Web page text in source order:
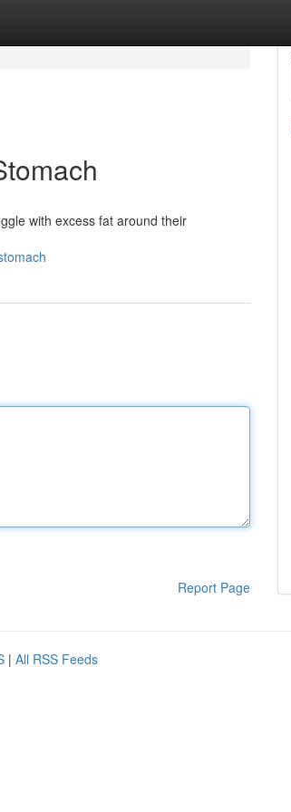
with excess fat around their
Report Page
| All RSS Feeds